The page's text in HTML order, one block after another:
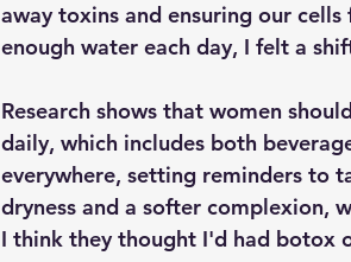
away toxins and ensuring our
enough water each day, I felt a
Research shows that women
daily, which includes both
everywhere, setting reminders to
dryness and a softer complexion,
I think they thought I'd had botox